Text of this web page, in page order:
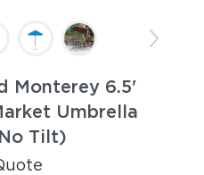
Monterey 6.5'
Umbrella
Tilt)